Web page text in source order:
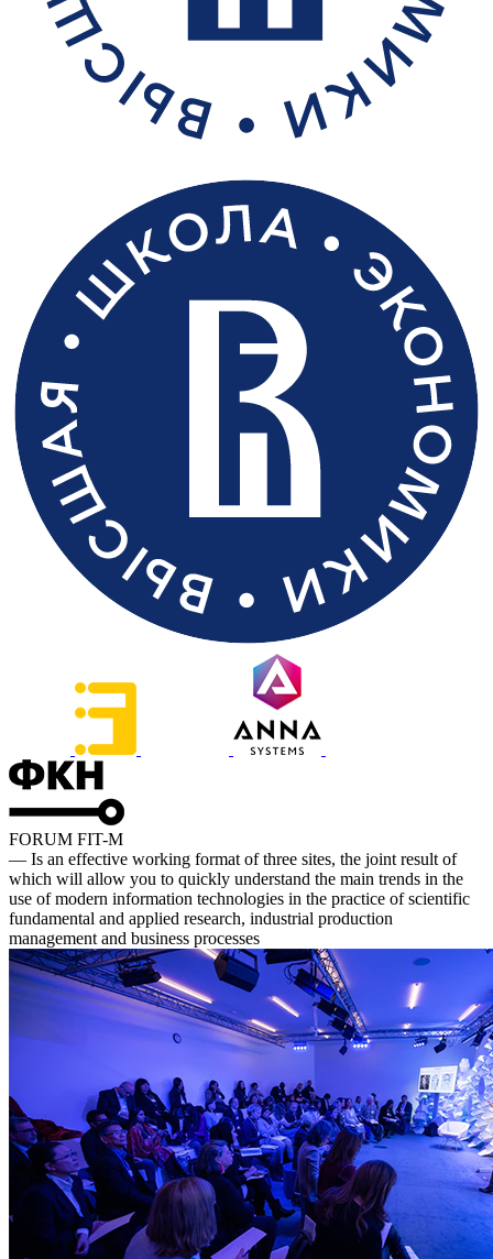
FORUM FIT-M
— Is an effective working format of three sites, the joint result of
which will allow you to quickly understand the main trends in the
use of modern information technologies in the practice of scientific
fundamental and applied research, industrial production
management and business processes